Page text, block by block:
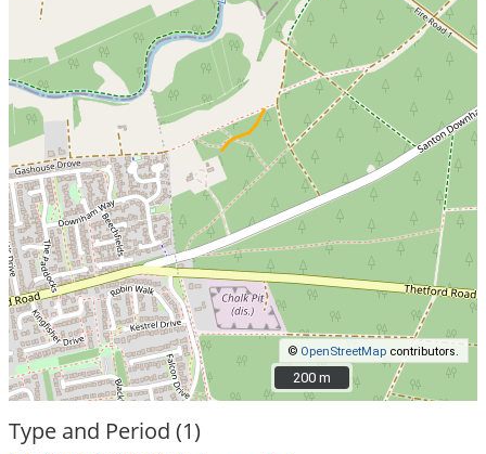
© OpenStreetMap contributors.
200 m
200 m
Type and Period (1)